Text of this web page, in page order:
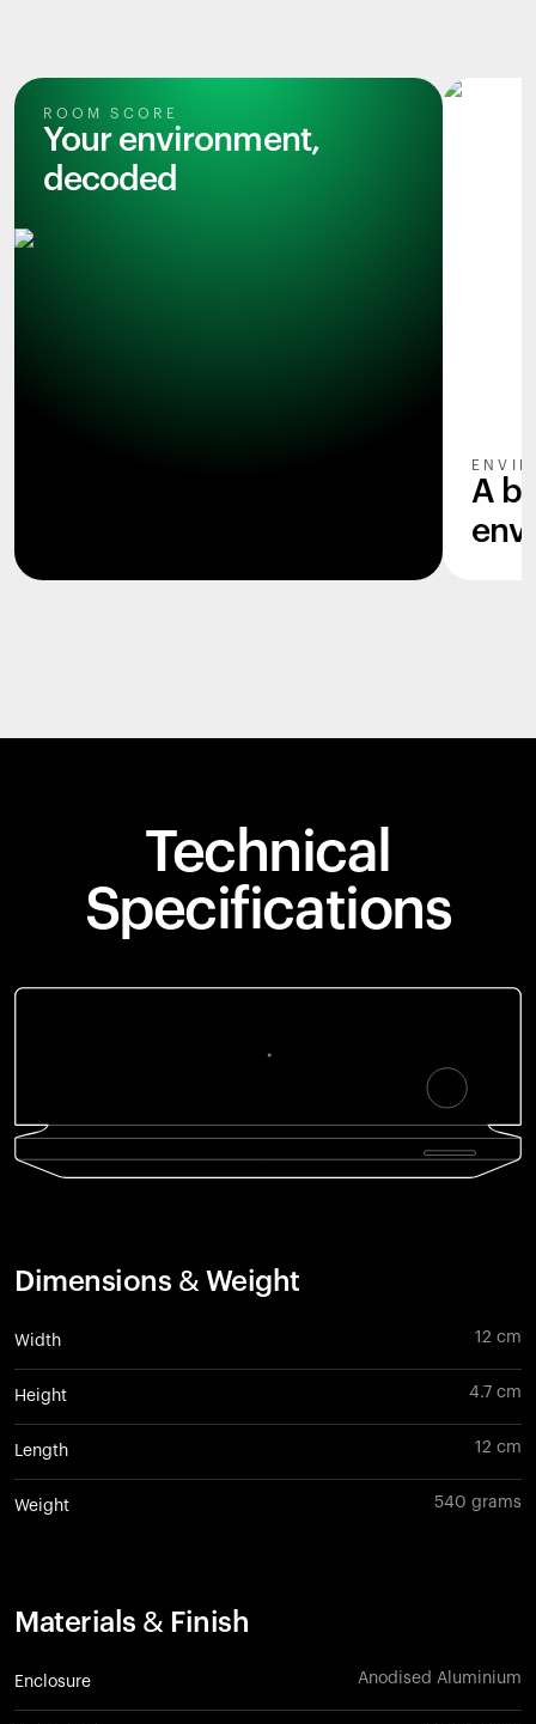
ROOM SCORE
Your environment,
decoded
A
Technical
Specifications
Dimensions & Weight
Width 12 cm
Height 4.7 cm
Length 12 cm
Weight 540 grams
Materials & Finish
Enclosure Anodised Aluminium